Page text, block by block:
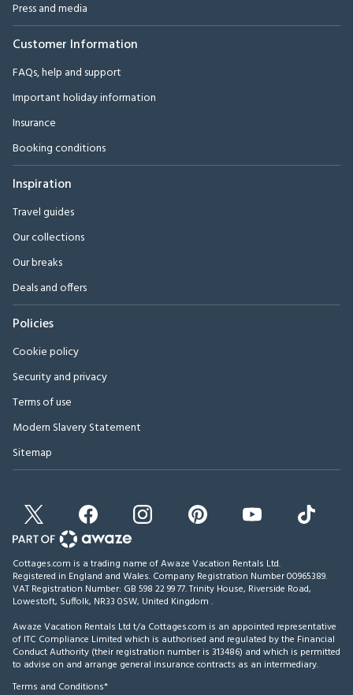
Press and media
Customer Information
FAQs, help and support
Important holiday information
Insurance
Booking conditions
Inspiration
Travel guides
Our collections
Our breaks
Deals and offers
Policies
Cookie policy
Security and privacy
Terms of use
Modern Slavery Statement
Sitemap
Cottages.com is a trading name of Awaze Vacation Rentals Ltd.
Registered in England and Wales. Company Registration Number 00965389.
VAT Registration Number: GB 598 22 99 77.Trinity House, Riverside Road,
Lowestoft, Suffolk, NR33 0SW, United Kingdom .
Awaze Vacation Rentals Ltd t/a Cottages.com is an appointed representative
of ITC Compliance Limited which is authorised and regulated by the Financial
Conduct Authority (their registration number is 313486) and which is permitted
to advise on and arrange general insurance contracts as an intermediary.
Terms and Conditions*